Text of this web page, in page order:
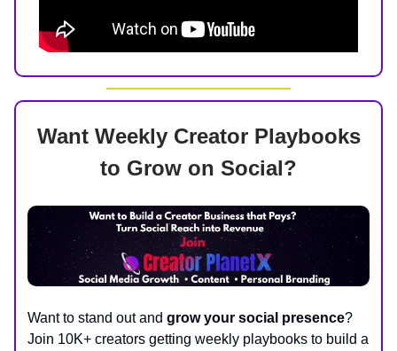
Want Weekly Creator Playbooks
to Grow on Social?
Want to stand out and grow your social presence?
Join 10K+ creators getting weekly playbooks to build a